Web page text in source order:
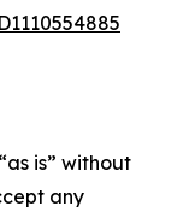
is” without
any